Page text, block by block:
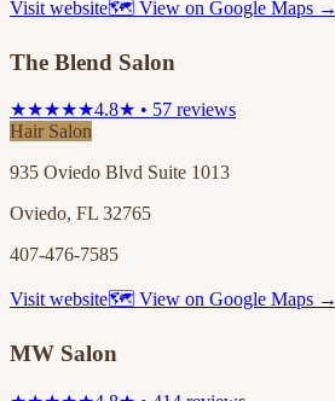
Visit website🗺 View on Google Maps →
The Blend Salon
★★★★★4.8★ • 57 reviews
Hair Salon
935 Oviedo Blvd Suite 1013
Oviedo, FL 32765
407-476-7585
Visit website🗺 View on Google Maps →
MW Salon